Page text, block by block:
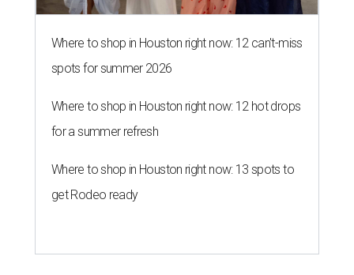
Where to shop in Houston right now: 12 can't-miss
spots for summer 2026
Where to shop in Houston right now: 12 hot drops
for a summer refresh
Where to shop in Houston right now: 13 spots to
get Rodeo ready